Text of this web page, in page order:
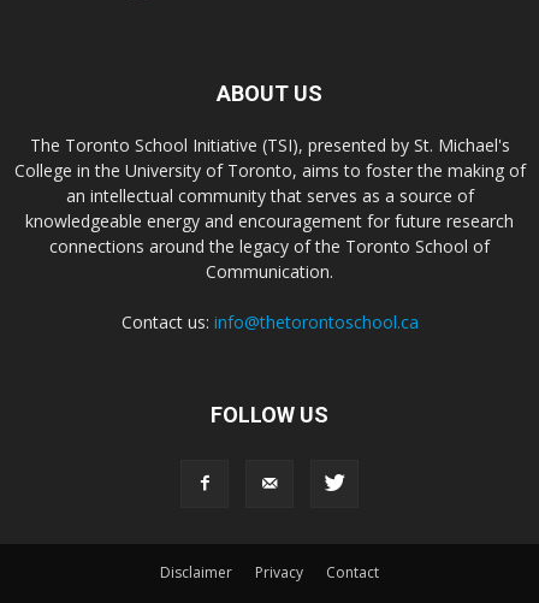
ABOUT US
The Toronto School Initiative (TSI), presented by St. Michael's
College in the University of Toronto, aims to foster the making of
an intellectual community that serves as a source of
knowledgeable energy and encouragement for future research
connections around the legacy of the Toronto School of
Communication.
Contact us: info@thetorontoschool.ca
FOLLOW US
Disclaimer Privacy Contact